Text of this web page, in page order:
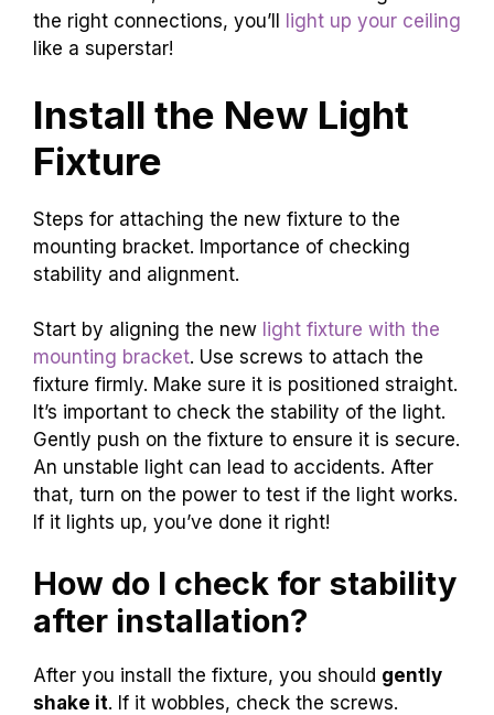
the right connections, you’ll
light up your ceiling
like a superstar!
Install the New Light
Fixture
Steps for attaching the new fixture to the
mounting bracket. Importance of checking
stability and alignment.
Start by aligning the new light fixture with the
mounting bracket. Use screws to attach the
fixture firmly. Make sure it is positioned straight.
It’s important to check the stability of the light.
Gently push on the fixture to ensure it is secure.
An unstable light can lead to accidents. After
that, turn on the power to test if the light works.
If it lights up, you’ve done it right!
How do I check for stability
after installation?
After you install the fixture, you should gently
shake it. If it wobbles, check the screws.